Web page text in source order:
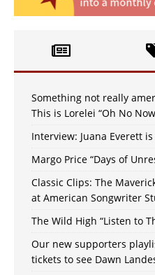
Something not really
This is Lorelei “Oh No
Interview: Juana Everett
Margo Price “Days of
Classic Clips: The
at American Songwriter
The Wild High “Listen to
Our new supporters
tickets to see Dawn